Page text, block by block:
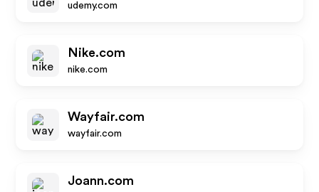
udemy.com
Nike.com
nike.com
Wayfair.com
wayfair.com
Joann.com